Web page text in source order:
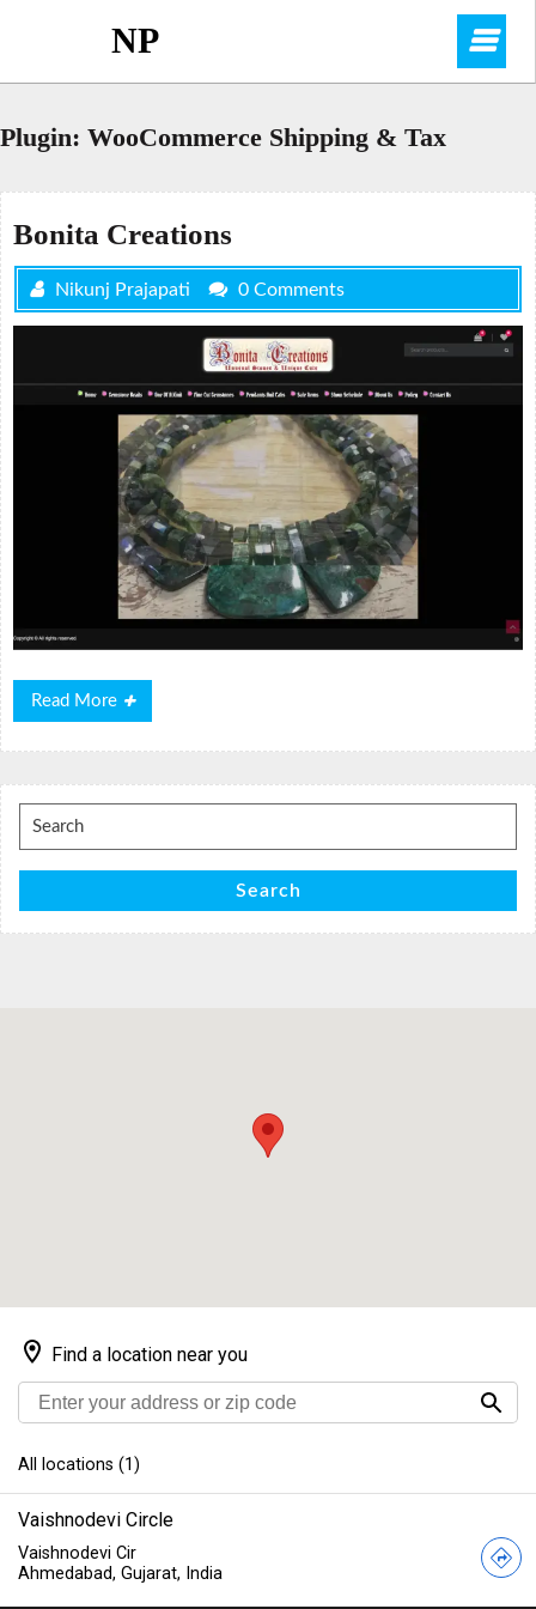
NP
Plugin: WooCommerce Shipping & Tax
Bonita Creations
Nikunj Prajapati 0 Comments
Read More
Read
More
Search
for:
Search